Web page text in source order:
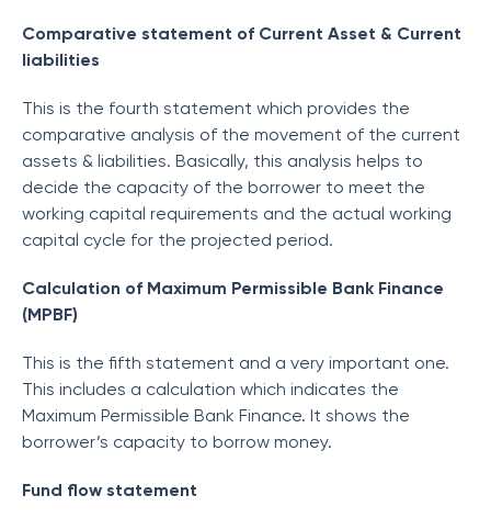
Comparative statement of Current Asset & Current
liabilities
This is the fourth statement which provides the
comparative analysis of the movement of the current
assets & liabilities. Basically, this analysis helps to
decide the capacity of the borrower to meet the
working capital requirements and the actual working
capital cycle for the projected period.
Calculation of Maximum Permissible Bank Finance
(MPBF)
This is the fifth statement and a very important one.
This includes a calculation which indicates the
Maximum Permissible Bank Finance. It shows the
borrower’s capacity to borrow money.
Fund flow statement